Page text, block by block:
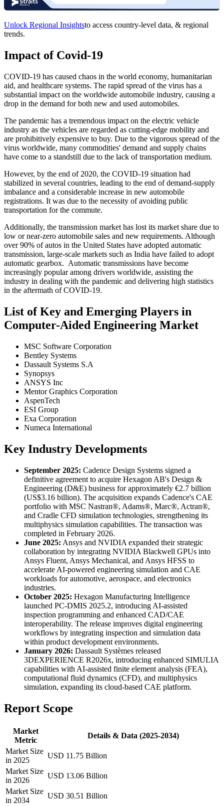
Unlock Regional Insightsto access country-level data, & regional
trends.
Impact of Covid-19
COVID-19 has caused chaos in the world economy, humanitarian
aid, and healthcare systems. The rapid spread of the virus has a
substantial impact on the worldwide automobile industry, causing a
drop in the demand for both new and used automobiles.
The pandemic has a tremendous impact on the electric vehicle
industry as the vehicles are regarded as cutting-edge mobility and
are prohibitively expensive to buy. Due to the vigorous spread of the
virus worldwide, many commodities' demand and supply chains
have come to a standstill due to the lack of transportation medium.
However, by the end of 2020, the COVID-19 situation had
stabilized in several countries, leading to the end of demand-supply
imbalance and a considerable increase in new automobile
registrations. It was due to the necessity of avoiding public
transportation for the commute.
Additionally, the transmission market has lost its market share due to
low or near-zero automobile sales and new requirements. Although
over 90% of autos in the United States have adopted automatic
transmission, large-scale markets such as India have failed to adopt
automatic gearbox. Automatic transmissions have become
increasingly popular among drivers worldwide, assisting the
industry in dealing with the pandemic and delivering high statistics
in the aftermath of COVID-19.
List of Key and Emerging Players in
Computer-Aided Engineering Market
MSC Software Corporation
Bentley Systems
Dassault Systems S.A
Synopsys
ANSYS Inc
Mentor Graphics Corporation
AspenTech
ESI Group
Exa Corporation
Numeca International
Key Industry Developments
September 2025: Cadence Design Systems signed a
definitive agreement to acquire Hexagon AB's Design &
Engineering (D&E) business for approximately €2.7 billion
(US$3.16 billion). The acquisition expands Cadence's CAE
portfolio with MSC Nastran®, Adams®, Marc®, Actran®,
and Cradle CFD simulation technologies, strengthening its
multiphysics simulation capabilities. The transaction was
completed in February 2026.
June 2025: Ansys and NVIDIA expanded their strategic
collaboration by integrating NVIDIA Blackwell GPUs into
Ansys Fluent, Ansys Mechanical, and Ansys HFSS to
accelerate AI-powered engineering simulation and CAE
workloads for automotive, aerospace, and electronics
industries.
October 2025: Hexagon Manufacturing Intelligence
launched PC-DMIS 2025.2, introducing AI-assisted
inspection programming and enhanced CAD/CAE
interoperability. The release improves digital engineering
workflows by integrating inspection and simulation data
within product development environments.
January 2026: Dassault Systèmes released
3DEXPERIENCE R2026x, introducing enhanced SIMULIA
capabilities with AI-assisted finite element analysis (FEA),
computational fluid dynamics (CFD), and multiphysics
simulation, expanding its cloud-based CAE platform.
Report Scope
Market
Metric
Details & Data (2025-2034)
Market Size
in 2025
USD 11.75 Billion
Market Size
in 2026
USD 13.06 Billion
Market Size
in 2034
USD 30.51 Billion